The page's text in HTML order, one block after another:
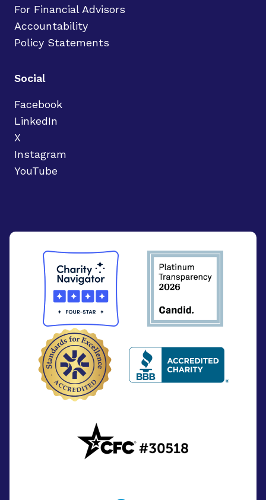
For Financial Advisors
Accountability
Policy Statements
Social
Facebook
LinkedIn
X
Instagram
YouTube